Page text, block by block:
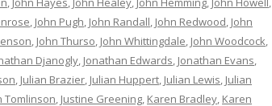
, John Pugh, John Randall, John Redwood, John
, John Thurso, John Whittingdale, John Woodcock,
Djanogly, Jonathan Edwards, Jonathan Evans,
, Julian Brazier, Julian Huppert, Julian Lewis, Julian
Tomlinson, Justine Greening, Karen Bradley, Karen